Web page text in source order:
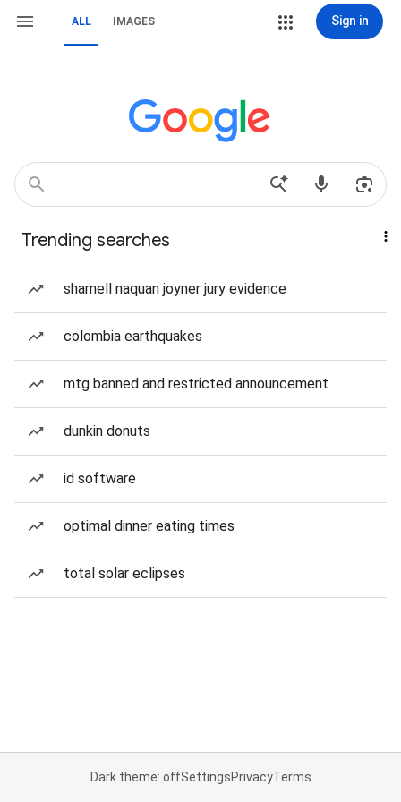
ALL IMAGES Sign in
Trending searches
shamell naquan joyner jury evidence
colombia earthquakes
mtg banned and restricted announcement
dunkin donuts
id software
optimal dinner eating times
total solar eclipses
Dark theme: offSettingsPrivacyTerms